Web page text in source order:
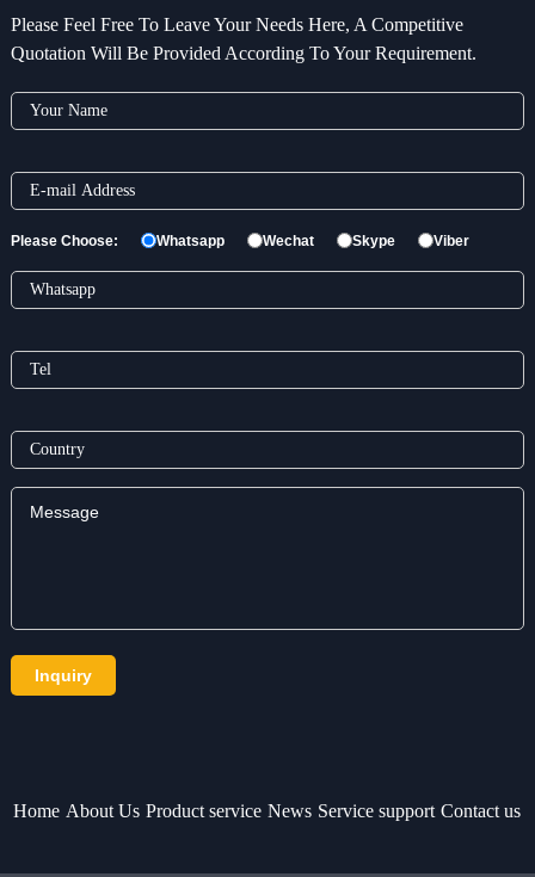
Please Feel Free To Leave Your Needs Here, A Competitive
Quotation Will Be Provided According To Your Requirement.
Please Choose: Whatsapp Wechat Skype Viber
Home About Us Product service News Service support Contact us